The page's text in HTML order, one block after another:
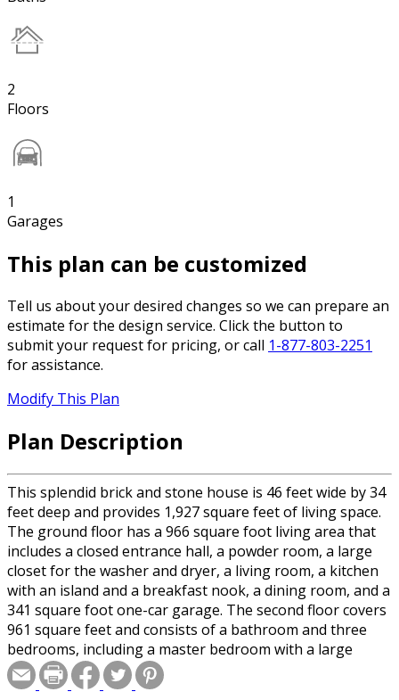
2
Floors
1
Garages
This plan can be customized
Tell us about your desired changes so we can prepare an
estimate for the design service. Click the button to
submit your request for pricing, or call 1-877-803-2251
for assistance.
Modify This Plan
Plan Description
This splendid brick and stone house is 46 feet wide by 34
feet deep and provides 1,927 square feet of living space.
The ground floor has a 966 square foot living area that
includes a closed entrance hall, a powder room, a large
closet for the washer and dryer, a living room, a kitchen
with an island and a breakfast nook, a dining room, and a
341 square foot one-car garage. The second floor covers
961 square feet and consists of a bathroom and three
bedrooms, including a master bedroom with a large
private bathroom and a huge walk-in closet.